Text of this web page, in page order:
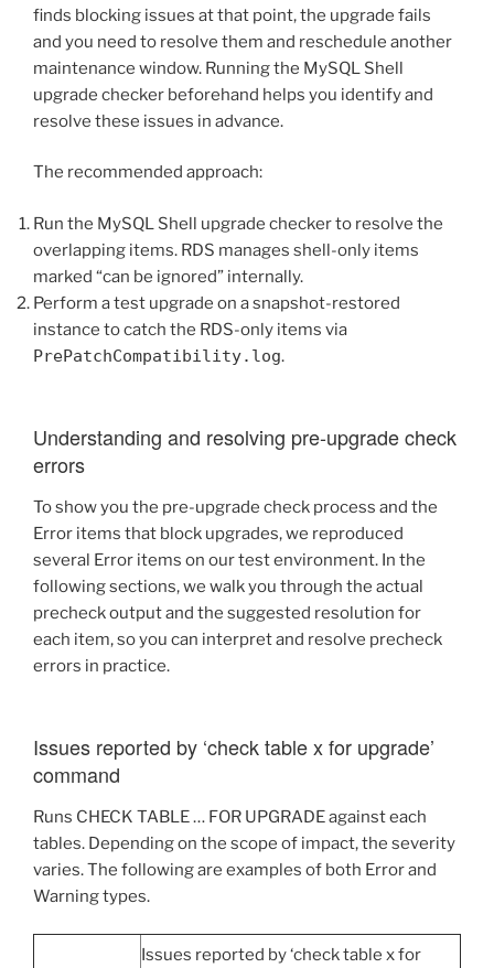
finds blocking issues at that point, the upgrade fails
and you need to resolve them and reschedule another
maintenance window. Running the MySQL Shell
upgrade checker beforehand helps you identify and
resolve these issues in advance.
The recommended approach:
Run the MySQL Shell upgrade checker to resolve the
overlapping items. RDS manages shell-only items
marked “can be ignored” internally.
Perform a test upgrade on a snapshot-restored
instance to catch the RDS-only items via
PrePatchCompatibility.log.
Understanding and resolving pre-upgrade check
errors
To show you the pre-upgrade check process and the
Error items that block upgrades, we reproduced
several Error items on our test environment. In the
following sections, we walk you through the actual
precheck output and the suggested resolution for
each item, so you can interpret and resolve precheck
errors in practice.
Issues reported by ‘check table x for upgrade’
command
Runs CHECK TABLE … FOR UPGRADE against each
tables. Depending on the scope of impact, the severity
varies. The following are examples of both Error and
Warning types.
Issues reported by ‘check table x for